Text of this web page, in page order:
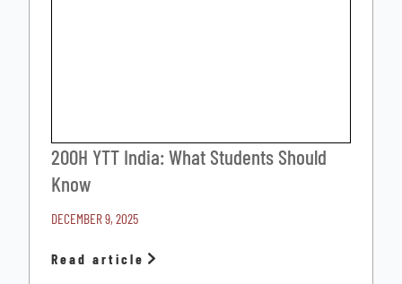
200H YTT India: What Students Should
Know
DECEMBER 9, 2025
Read article